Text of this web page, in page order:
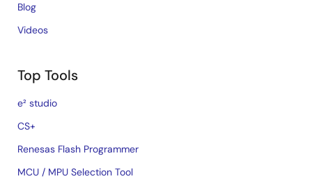
Blog
Videos
Top Tools
e² studio
CS+
Renesas Flash Programmer
MCU / MPU Selection Tool